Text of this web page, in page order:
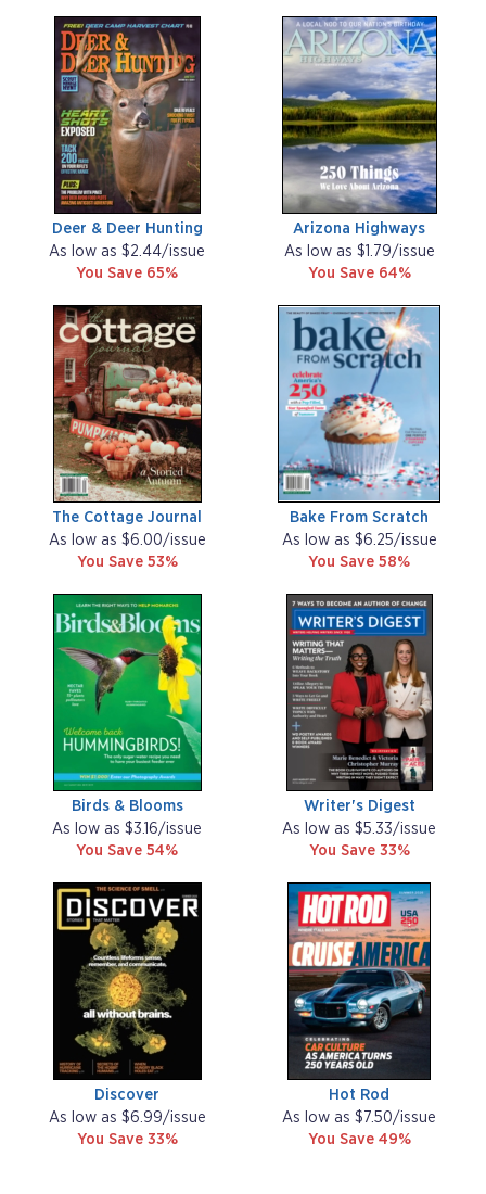
Deer & Deer Hunting
As low as $2.44/issue
You Save 65%
Arizona Highways
As low as $1.79/issue
You Save 64%
The Cottage Journal
As low as $6.00/issue
You Save 53%
Bake From Scratch
As low as $6.25/issue
You Save 58%
Birds & Blooms
As low as $3.16/issue
You Save 54%
Writer's Digest
As low as $5.33/issue
You Save 33%
Discover
As low as $6.99/issue
You Save 33%
Hot Rod
As low as $7.50/issue
You Save 49%